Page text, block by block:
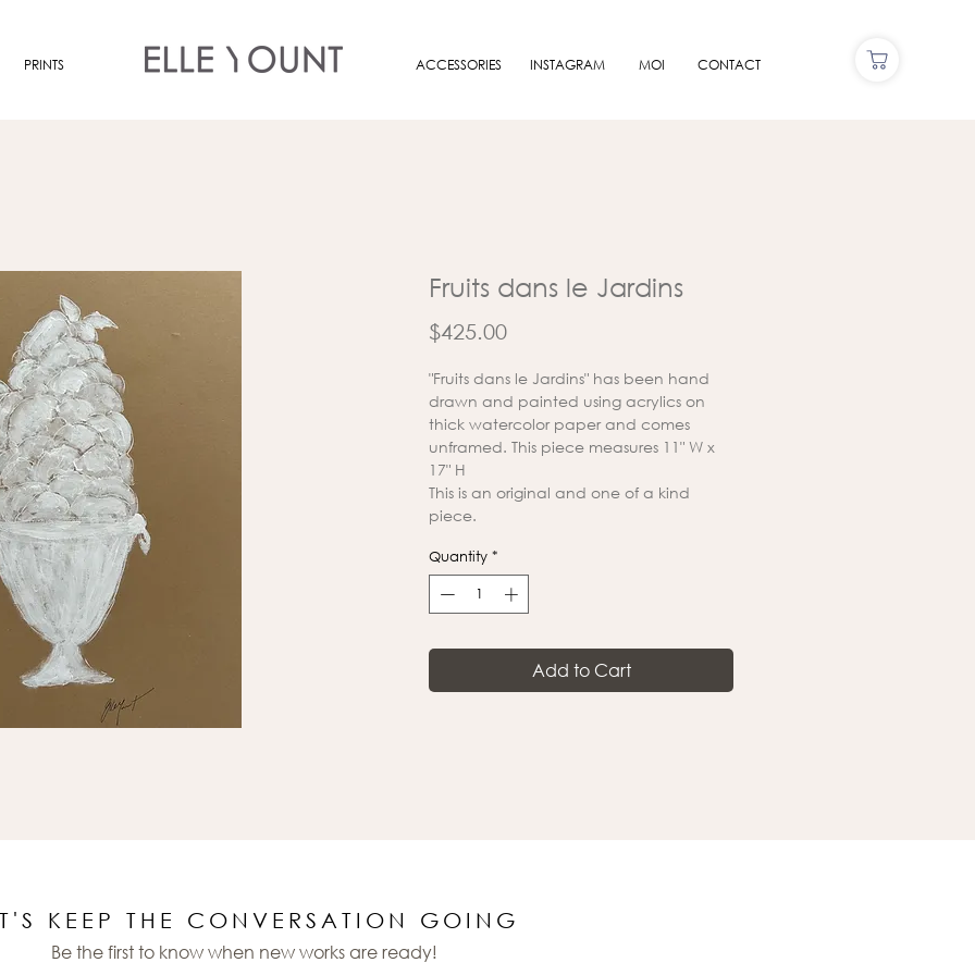
PRINTS ACCESSORIES INSTAGRAM MOI CONTACT
Fruits dans le Jardins
$425.00Price
"Fruits dans le Jardins" has been hand
drawn and painted using acrylics on
thick watercolor paper and comes
unframed. This piece measures 11" W x
17" H
This is an original and one of a kind
piece.
Quantity *
Add to Cart
KEEP THE CONVERSATION GOING
Be the first to know when new works are ready!